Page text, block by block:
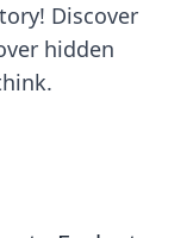
Discover
hidden